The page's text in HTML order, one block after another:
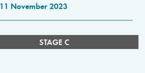
11 November 2023
STAGE C